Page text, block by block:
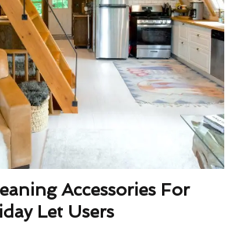
Accessories For
Let Users